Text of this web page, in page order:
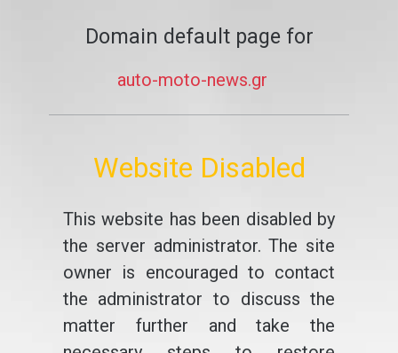
Domain default page for
auto-moto-news.gr
Website Disabled
This website has been disabled by
the server administrator. The site
owner is encouraged to contact
the administrator to discuss the
matter further and take the